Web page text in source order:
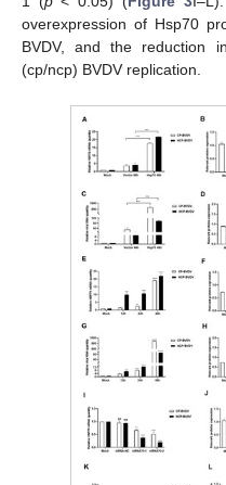
overexpression of Hsp70
BVDV, and the reduction
(cp/ncp) BVDV replication.